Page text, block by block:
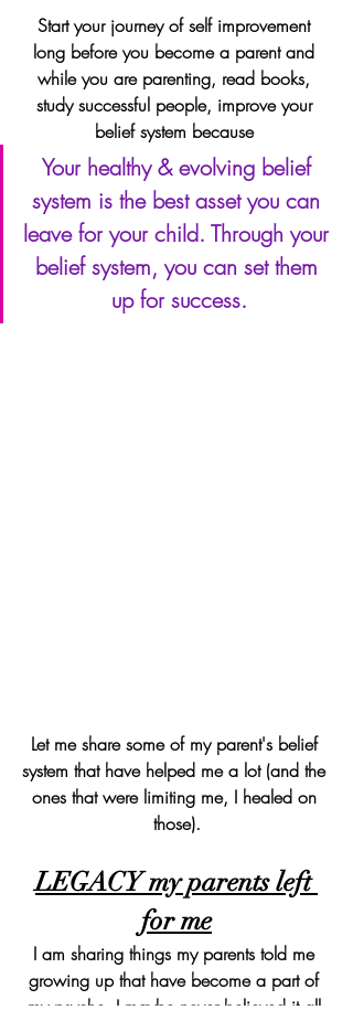
Start your journey of self improvement
long before you become a parent and
while you are parenting, read books,
study successful people, improve your
belief system because
Your healthy & evolving belief
system is the best asset you can
leave for your child. Through your
belief system, you can set them
up for success.
Let me share some of my parent's belief
system that have helped me a lot (and the
ones that were limiting me, I healed on
those).
LEGACY my parents left
for me
I am sharing things my parents told me
growing up that have become a part of
my psyche. I maybe never believed it all